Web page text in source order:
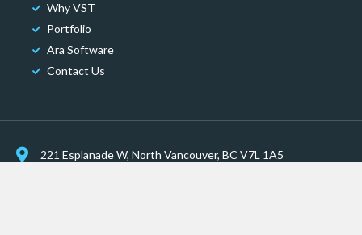
Why VST
Portfolio
Ara Software
Contact Us
221 Esplanade W, North Vancouver, BC V7L 1A5